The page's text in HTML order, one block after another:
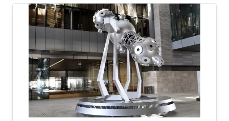
determining viability on future hardware.
However, equally important (if not more so) is
provable algorithmic robustness which
becomes progressively more challenging to
achieve as problem size and physics
complexity increase. We show that rigorously
designed adaptive semi- and fully-discrete